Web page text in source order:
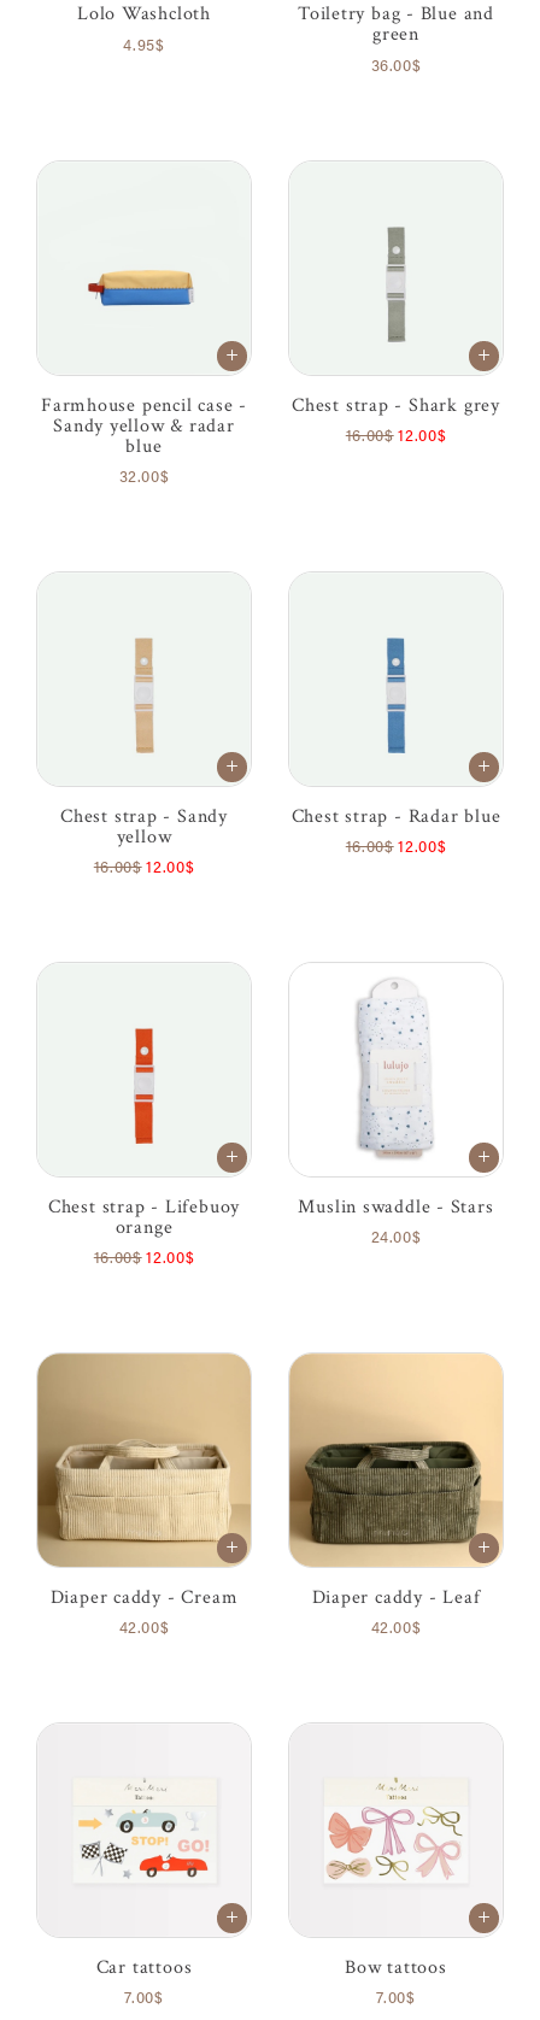
Lolo Washcloth
4.95$
Toiletry bag - Blue and
green
36.00$
Farmhouse pencil case -
Sandy yellow & radar
blue
32.00$
Chest strap - Shark grey
16.00$ 12.00$
Chest strap - Sandy
yellow
16.00$ 12.00$
Chest strap - Radar blue
16.00$ 12.00$
Chest strap - Lifebuoy
orange
16.00$ 12.00$
Muslin swaddle - Stars
24.00$
Diaper caddy - Cream
42.00$
Diaper caddy - Leaf
42.00$
Car tattoos
7.00$
Bow tattoos
7.00$